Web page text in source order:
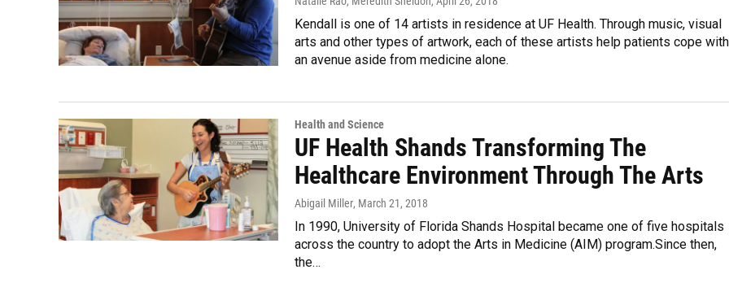
Kendall is one of 14 artists in residence at UF Health. Through music, visual
arts and other types of artwork, each of these artists help patients cope with
an avenue aside from medicine alone.
Health and Science
UF Health Shands Transforming The
Healthcare Environment Through The Arts
Abigail Miller, March 21, 2018
In 1990, University of Florida Shands Hospital became one of five hospitals
across the country to adopt the Arts in Medicine (AIM) program.Since then,
the…